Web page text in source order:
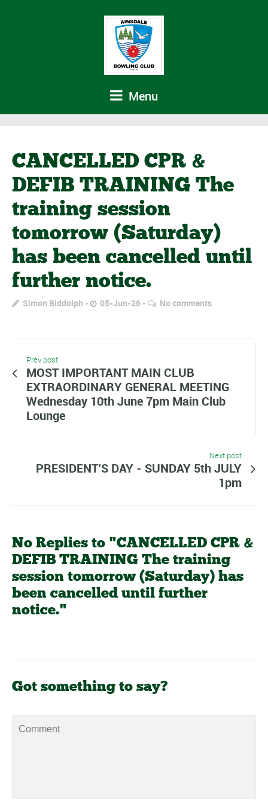
Menu
CANCELLED CPR &
DEFIB TRAINING The
training session
tomorrow (Saturday)
has been cancelled until
further notice.
Simon Biddolph 05-Jun-26 No comments
Prev post
MOST IMPORTANT MAIN CLUB
EXTRAORDINARY GENERAL MEETING
Wednesday 10th June 7pm Main Club
Lounge
Next post
PRESIDENT’S DAY - SUNDAY 5th JULY
1pm
No Replies to "CANCELLED CPR &
DEFIB TRAINING The training
session tomorrow (Saturday) has
been cancelled until further
notice."
Got something to say?